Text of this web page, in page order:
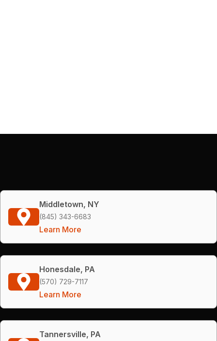
Middletown, NY
(845) 343-6683
Learn More
Honesdale, PA
(570) 729-7117
Learn More
Tannersville, PA